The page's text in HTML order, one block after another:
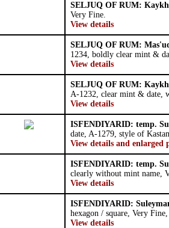
SELJUQ OF RUM:
Very Fine.
View details
SELJUQ OF RUM:
1234, boldly clear mint &
View details
SELJUQ OF RUM:
A-1232, clear mint & date,
View details
ISFENDIYARID: temp.
date, A-1279, style of
View details and enlarged
ISFENDIYARID: temp.
clearly without mint name,
View details
ISFENDIYARID:
hexagon / square, Very
View details